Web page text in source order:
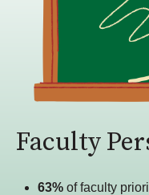
Faculty
63%of faculty